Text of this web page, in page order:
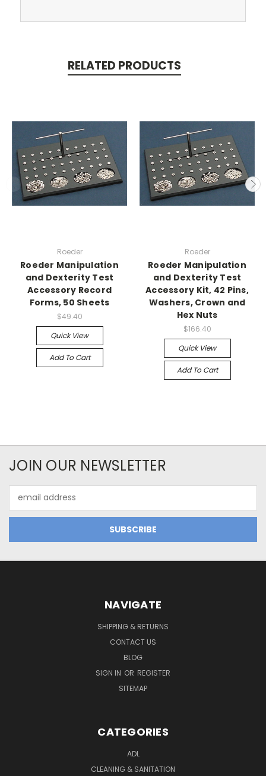
RELATED PRODUCTS
Roeder
Roeder Manipulation
and Dexterity Test
Accessory Record
Forms, 50 Sheets
$49.40
Quick View
Add To Cart
Roeder
Roeder Manipulation
and Dexterity Test
Accessory Kit, 42 Pins,
Washers, Crown and
Hex Nuts
$166.40
Quick View
Add To Cart
JOIN OUR NEWSLETTER
Address
NAVIGATE
SHIPPING & RETURNS
CONTACT US
BLOG
SIGN IN OR REGISTER
SITEMAP
CATEGORIES
ADL
CLEANING & SANITATION